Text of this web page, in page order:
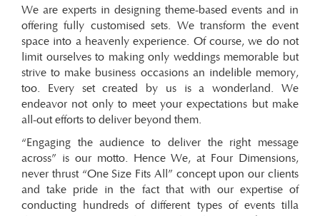
We are experts in designing theme-based events and in
offering fully customised sets. We transform the event
space into a heavenly experience. Of course, we do not
limit ourselves to making only weddings memorable but
strive to make business occasions an indelible memory,
too. Every set created by us is a wonderland. We
endeavor not only to meet your expectations but make
all-out efforts to deliver beyond them.
“Engaging the audience to deliver the right message
across” is our motto. Hence We, at Four Dimensions,
never thrust “One Size Fits All” concept upon our clients
and take pride in the fact that with our expertise of
conducting hundreds of different types of events tilla